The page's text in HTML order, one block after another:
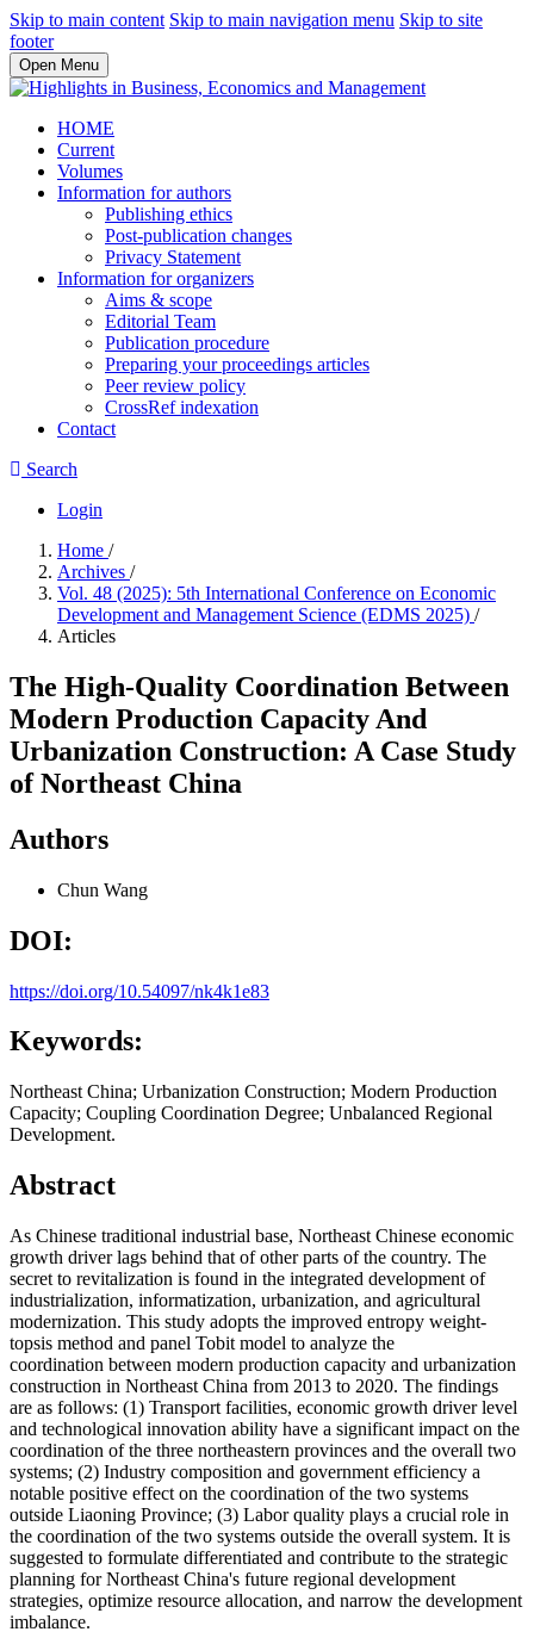
Skip to main content Skip to main navigation menu Skip to site
footer
Open Menu
HOME
Current
Volumes
Information for authors
Publishing ethics
Post-publication changes
Privacy Statement
Information for organizers
Aims & scope
Editorial Team
Publication procedure
Preparing your proceedings articles
Peer review policy
CrossRef indexation
Contact
Search
Login
Home /
Archives /
Vol. 48 (2025): 5th International Conference on Economic
Development and Management Science (EDMS 2025) /
Articles
The High-Quality Coordination Between
Modern Production Capacity And
Urbanization Construction: A Case Study
of Northeast China
Authors
Chun Wang
DOI:
https://doi.org/10.54097/nk4k1e83
Keywords:
Northeast China; Urbanization Construction; Modern Production
Capacity; Coupling Coordination Degree; Unbalanced Regional
Development.
Abstract
As Chinese traditional industrial base, Northeast Chinese economic
growth driver lags behind that of other parts of the country. The
secret to revitalization is found in the integrated development of
industrialization, informatization, urbanization, and agricultural
modernization. This study adopts the improved entropy weight-
topsis method and panel Tobit model to analyze the
coordination between modern production capacity and urbanization
construction in Northeast China from 2013 to 2020. The findings
are as follows: (1) Transport facilities, economic growth driver level
and technological innovation ability have a significant impact on the
coordination of the three northeastern provinces and the overall two
systems; (2) Industry composition and government efficiency a
notable positive effect on the coordination of the two systems
outside Liaoning Province; (3) Labor quality plays a crucial role in
the coordination of the two systems outside the overall system. It is
suggested to formulate differentiated and contribute to the strategic
planning for Northeast China's future regional development
strategies, optimize resource allocation, and narrow the development
imbalance.